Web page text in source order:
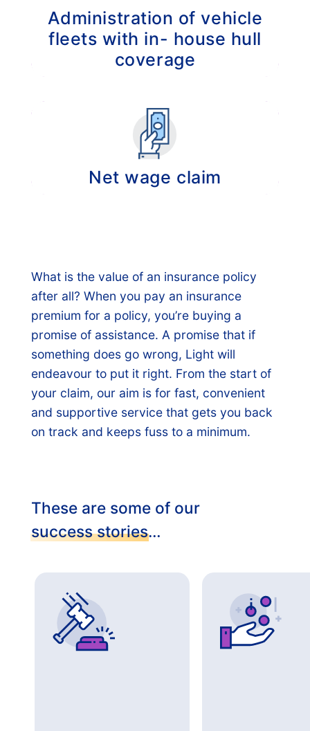
Administration of vehicle
fleets with in- house hull
coverage
including the regress of claims.
Net wage claim
What is the value of an insurance policy
after all? When you pay an insurance
premium for a policy, you’re buying a
promise of assistance. A promise that if
something does go wrong, Light will
endeavour to put it right. From the start of
your claim, our aim is for fast, convenient
and supportive service that gets you back
on track and keeps fuss to a minimum.
These are some of our
success stories…